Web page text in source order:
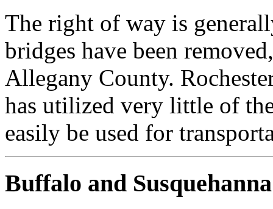
The right of way is
bridges have been
Allegany County.
has utilized very little of
easily be used for
Buffalo and Susquehanna